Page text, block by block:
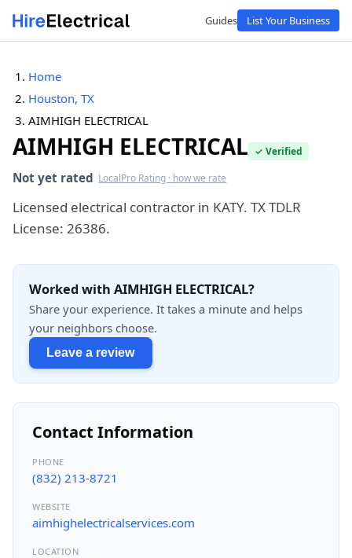
Guides List Your Business
Home
Houston, TX
AIMHIGH ELECTRICAL
AIMHIGH ELECTRICAL ✓ Verified
Not yet rated LocalPro Rating · how we rate
Licensed electrical contractor in KATY. TX TDLR
License: 26386.
Worked with AIMHIGH ELECTRICAL?
Share your experience. It takes a minute and helps
your neighbors choose.
Leave a review
Contact Information
PHONE
(832) 213-8721
WEBSITE
aimhighelectricalservices.com
LOCATION